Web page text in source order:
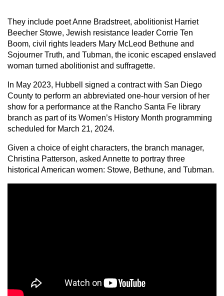
They include poet Anne Bradstreet, abolitionist Harriet
Beecher Stowe, Jewish resistance leader Corrie Ten
Boom, civil rights leaders Mary McLeod Bethune and
Sojourner Truth, and Tubman, the iconic escaped enslaved
woman turned abolitionist and suffragette.
In May 2023, Hubbell signed a contract with San Diego
County to perform an abbreviated one-hour version of her
show for a performance at the Rancho Santa Fe library
branch as part of its Women’s History Month programming
scheduled for March 21, 2024.
Given a choice of eight characters, the branch manager,
Christina Patterson, asked Annette to portray three
historical American women: Stowe, Bethune, and Tubman.